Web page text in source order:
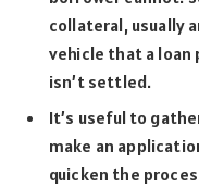
collateral, usually
vehicle that a
isn’t settled.
It’s useful to
make an
quicken the